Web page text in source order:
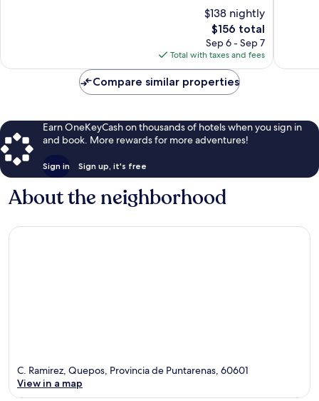
$138 nightly
The
price
is
$156
$156 total
Sep 6 - Sep 7
Total with taxes and fees
reviews
Compare similar properties
Earn OneKeyCash on thousands of hotels when you sign in
and book. More rewards for more adventures!
Sign in Sign up, it's free
About the neighborhood
C. Ramirez, Quepos, Provincia de Puntarenas, 60601
View in a map